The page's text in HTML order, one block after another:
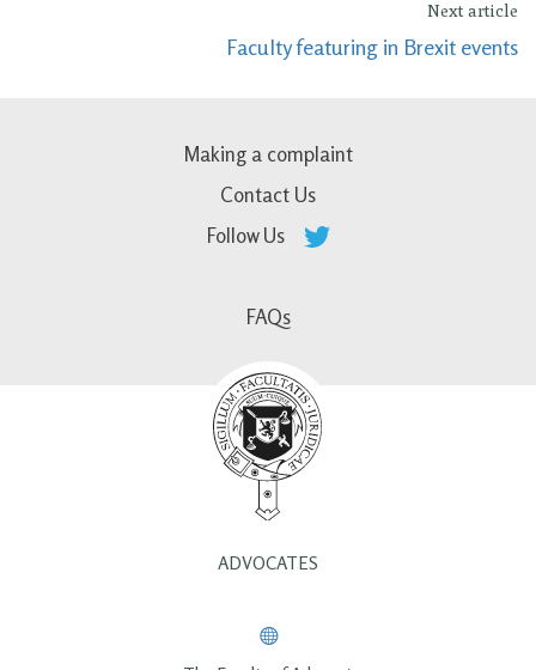
Next article
Faculty featuring in Brexit events
Making a complaint
Contact Us
Follow Us
FAQs
ADVOCATES